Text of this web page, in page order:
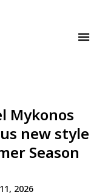
Mykonos
new style
Season
2026